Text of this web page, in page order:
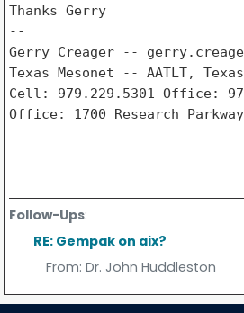
Thanks Gerry
--
Gerry Creager --
Texas Mesonet -- AATLT,
Cell: 979.229.5301 Office:
Office: 1700 Research
Follow-Ups:
RE: Gempak on aix?
From: Dr. John Huddleston